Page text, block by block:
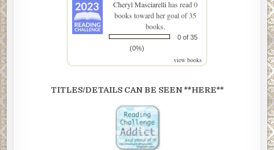
Cheryl Masciarellihas read 0
books toward her goal of 35
books.
0 of 35
(0%)
view books
TITLES/DETAILS CAN BE SEEN **HERE**